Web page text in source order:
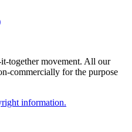
together movement. All our
commercially for the purpose
information.